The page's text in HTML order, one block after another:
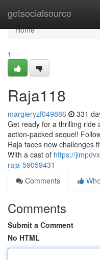
getsocialsource
Home
Home
1
Raja118
margieryzf049886 331
Get ready for a thrilling ride
action-packed sequel!
Raja faces new challenges
With a cast of https://
raja-59059431
Comments
Comments
Submit a Comment
No HTML